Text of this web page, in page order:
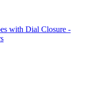
with Dial Closure -